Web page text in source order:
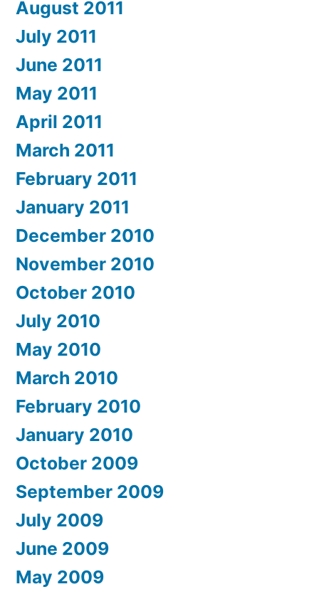
August 2011
July 2011
June 2011
May 2011
April 2011
March 2011
February 2011
January 2011
December 2010
November 2010
October 2010
July 2010
May 2010
March 2010
February 2010
January 2010
October 2009
September 2009
July 2009
June 2009
May 2009